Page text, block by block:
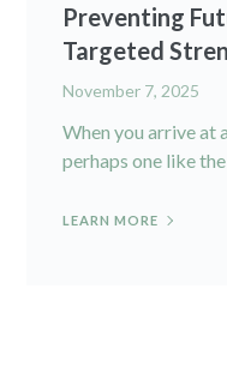
Preventing
Targeted
November 7, 2025
When you arrive at
perhaps one like the
LEARN MORE